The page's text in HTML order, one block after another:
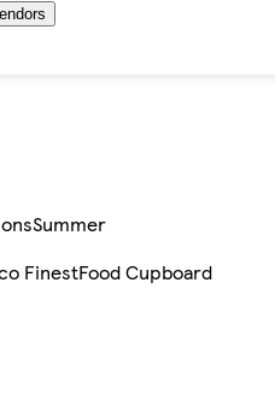
Summer
FinestFood Cupboard